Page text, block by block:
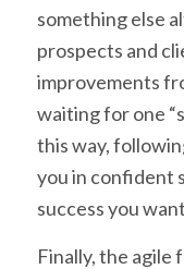
something else
prospects and
improvements
waiting for one
this way,
you in confident
success you
Finally, the agile